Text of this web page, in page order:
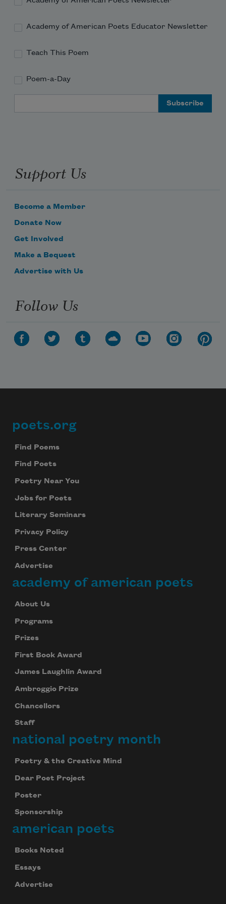
Academy of American Poets Educator Newsletter
Teach This Poem
Poem-a-Day
Support Us
Become a Member
Donate Now
Get Involved
Make a Bequest
Advertise with Us
Follow Us
Footer
poets.org
Find Poems
Find Poets
Poetry Near You
Jobs for Poets
Literary Seminars
Privacy Policy
Press Center
Advertise
academy of american poets
About Us
Programs
Prizes
First Book Award
James Laughlin Award
Ambroggio Prize
Chancellors
Staff
national poetry month
Poetry & the Creative Mind
Dear Poet Project
Poster
Sponsorship
american poets
Books Noted
Essays
Advertise